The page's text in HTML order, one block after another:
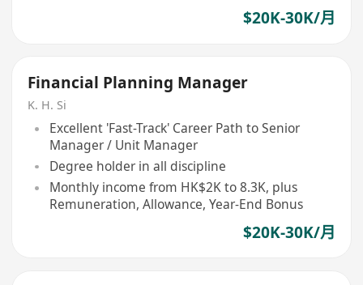
$20K-30K/月
Financial Planning Manager
K. H. Si
Excellent 'Fast-Track' Career Path to Senior
Manager / Unit Manager
Degree holder in all discipline
Monthly income from HK$2K to 8.3K, plus
Remuneration, Allowance, Year-End Bonus
$20K-30K/月